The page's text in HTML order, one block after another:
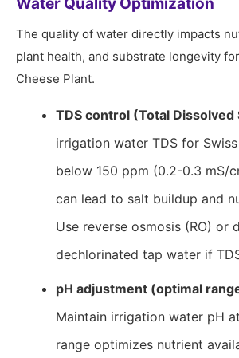
The quality of water directly impacts
plant health, and substrate longevity
Cheese Plant.
TDS control (Total Dissolved
irrigation water TDS for
below 150 ppm (0.2-0.3 mS/
can lead to salt buildup and
Use reverse osmosis (RO) or
dechlorinated tap water if
pH adjustment (optimal
Maintain irrigation water pH
range optimizes nutrient